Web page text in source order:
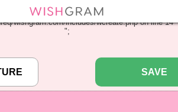
: Undefined array key "pbcode" in
wishgram.com/includes/wcreate.phpon line14
";
SAVE